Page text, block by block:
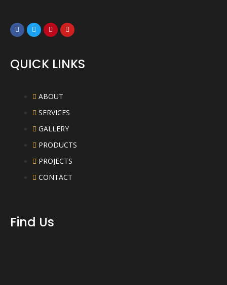
QUICK LINKS
ABOUT
SERVICES
GALLERY
PRODUCTS
PROJECTS
CONTACT
Find Us